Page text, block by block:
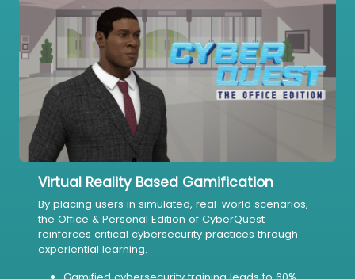
Virtual Reality Based Gamification
By placing users in simulated, real-world scenarios,
the Office & Personal Edition of CyberQuest
reinforces critical cybersecurity practices through
experiential learning.